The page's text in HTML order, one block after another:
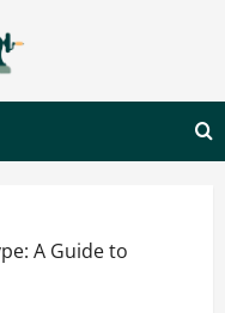
A Guide to